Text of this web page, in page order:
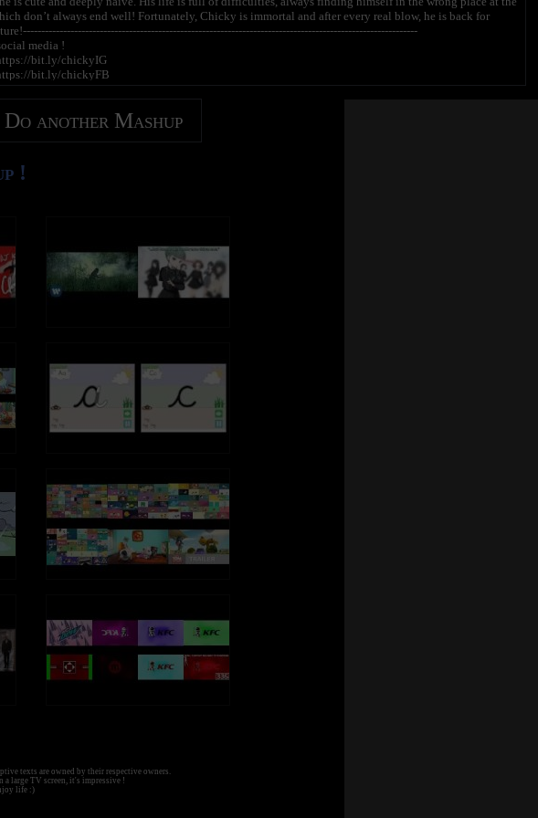
don’t always end well! Fortunately, Chicky is immortal and after every real blow, he is back for
media !
bit.ly/chickyIG
bit.ly/chickyFB
bit.ly/chickyTT
de Chicky en la página oficial en español → http://bit.ly/ChickyESP
Do another Mashup
!
texts are owned by their respective owners.
large TV screen, it's impressive !
life :)